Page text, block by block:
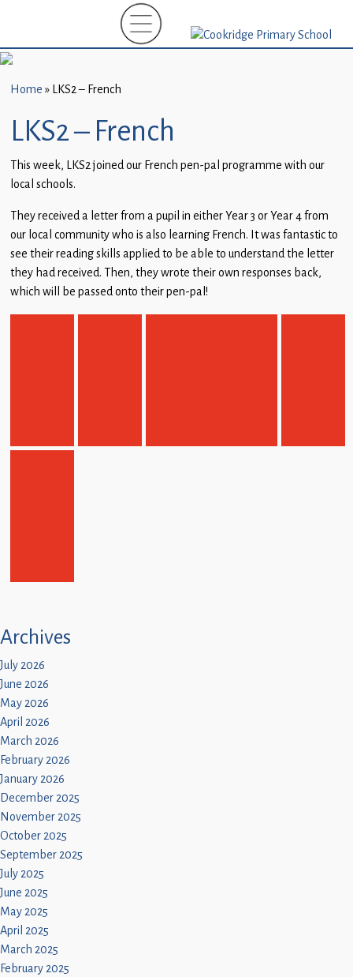
New
(EYFS)-
September
2026
About
Parents
and
Carers
Home » LKS2 – French
LKS2 – French
This week, LKS2 joined our French pen-pal programme with our
local schools.
They received a letter from a pupil in either Year 3 or Year 4 from
our local community who is also learning French. It was fantastic to
see their reading skills applied to be able to understand the letter
they had received. Then, they wrote their own responses back,
which will be passed onto their pen-pal!
Archives
July 2026
June 2026
May 2026
April 2026
March 2026
February 2026
January 2026
December 2025
November 2025
October 2025
September 2025
July 2025
June 2025
May 2025
April 2025
March 2025
February 2025